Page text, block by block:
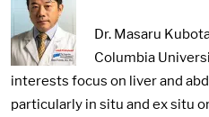
Dr. Masaru
Columbia
interests focus on liver and
particularly in situ and ex situ